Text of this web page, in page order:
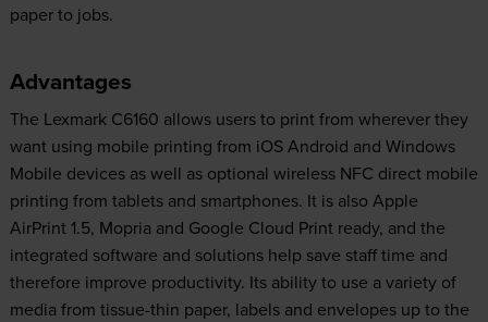
paper to jobs.
Advantages
The Lexmark C6160 allows users to print from wherever they
want using mobile printing from iOS Android and Windows
Mobile devices as well as optional wireless NFC direct mobile
printing from tablets and smartphones. It is also Apple
AirPrint 1.5, Mopria and Google Cloud Print ready, and the
integrated software and solutions help save staff time and
therefore improve productivity. Its ability to use a variety of
media from tissue-thin paper, labels and envelopes up to the